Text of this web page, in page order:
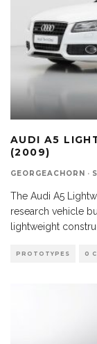
AUDI A5
(2009)
GEORGEACHORN ·
The Audi A5
research vehicle
lightweight
PROTOTYPES 0